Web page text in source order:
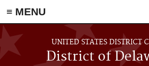
≡ MENU
Skip to main content
UNITED STATES DISTRICT
District of